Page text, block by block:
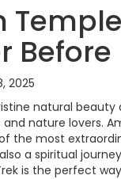
Before
2025
natural
nature lovers.
the most
a spiritual
is the perfect